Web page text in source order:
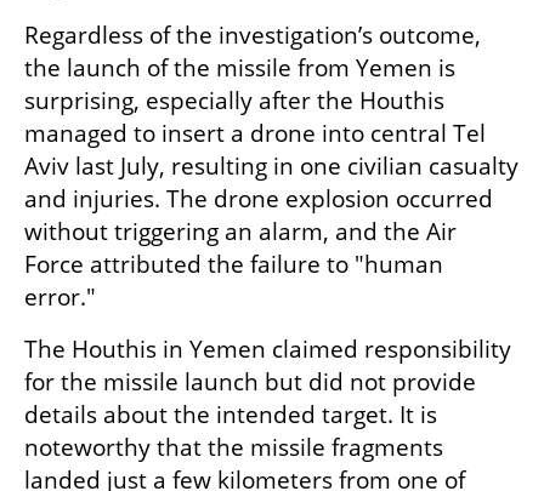
Regardless of the investigation’s outcome,
the launch of the missile from Yemen is
surprising, especially after the Houthis
managed to insert a drone into central Tel
Aviv last July, resulting in one civilian casualty
and injuries. The drone explosion occurred
without triggering an alarm, and the Air
Force attributed the failure to "human
error."
The Houthis in Yemen claimed responsibility
for the missile launch but did not provide
details about the intended target. It is
noteworthy that the missile fragments
landed just a few kilometers from one of